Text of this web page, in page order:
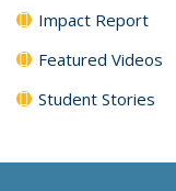
Impact Report
Featured Videos
Student Stories